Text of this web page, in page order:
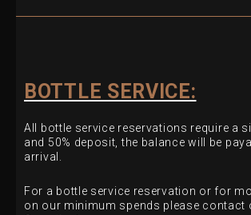
BOTTLE SERVICE:
All bottle service reservations require a
and 50% deposit, the balance will be
arrival.
For a bottle service reservation or for
on our minimum spends please contact